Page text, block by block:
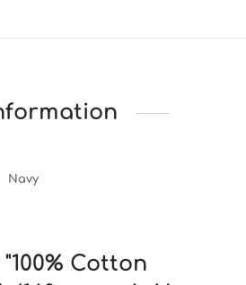
Navy
100% Cotton